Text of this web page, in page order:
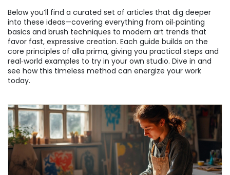
Below you’ll find a curated set of articles that dig deeper
into these ideas—covering everything from oil‑painting
basics and brush techniques to modern art trends that
favor fast, expressive creation. Each guide builds on the
core principles of alla prima, giving you practical steps and
real‑world examples to try in your own studio. Dive in and
see how this timeless method can energize your work
today.